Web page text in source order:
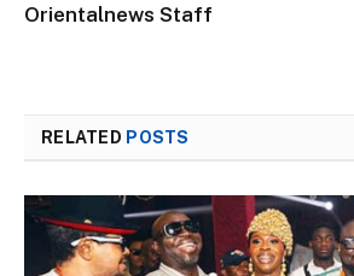
Orientalnews Staff
RELATED POSTS